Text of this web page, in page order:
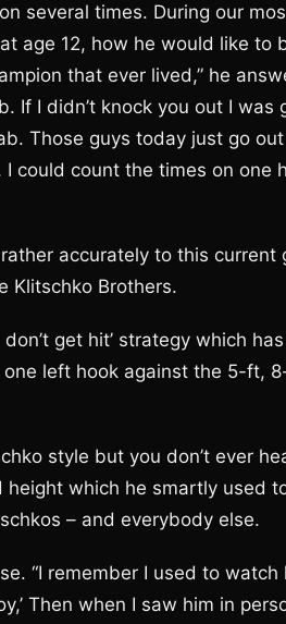
several times. During our
age 12, how he would like to
that ever lived,” he
If I didn’t knock you out I was
Those guys today just go
could count the times on one
accurately to this current
Klitschko Brothers.
get hit’ strategy which
left hook against the 5-ft,
style but you don’t ever
which he smartly used
– and everybody else.
“I remember I used to watch
Then when I saw him in